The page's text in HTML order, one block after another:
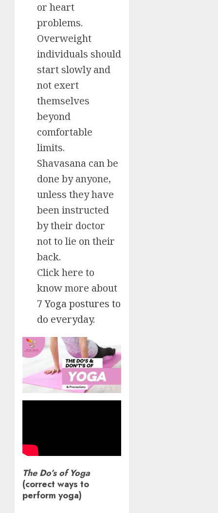
or heart
problems.
Overweight
individuals should
start slowly and
not exert
themselves
beyond
comfortable
limits.
Shavasana can be
done by anyone,
unless they have
been instructed
by their doctor
not to lie on their
back.
Click here to
know more about
7 Yoga postures to
do everyday.
The Do’s of Yoga
(correct ways to
perform yoga)